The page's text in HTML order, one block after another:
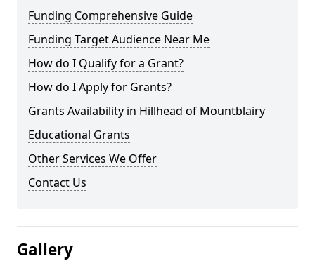
Funding Comprehensive Guide
Funding Target Audience Near Me
How do I Qualify for a Grant?
How do I Apply for Grants?
Grants Availability in Hillhead of Mountblairy
Educational Grants
Other Services We Offer
Contact Us
Gallery